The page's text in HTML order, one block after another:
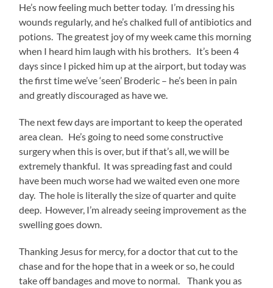
He’s now feeling much better today. I’m dressing his
wounds regularly, and he’s chalked full of antibiotics and
potions. The greatest joy of my week came this morning
when I heard him laugh with his brothers. It’s been 4
days since I picked him up at the airport, but today was
the first time we’ve ‘seen’ Broderic – he’s been in pain
and greatly discouraged as have we.
The next few days are important to keep the operated
area clean. He’s going to need some constructive
surgery when this is over, but if that’s all, we will be
extremely thankful. It was spreading fast and could
have been much worse had we waited even one more
day. The hole is literally the size of quarter and quite
deep. However, I’m already seeing improvement as the
swelling goes down.
Thanking Jesus for mercy, for a doctor that cut to the
chase and for the hope that in a week or so, he could
take off bandages and move to normal. Thank you as